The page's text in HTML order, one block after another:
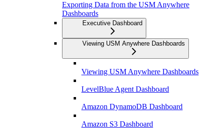
Exporting Data from the USM Anywhere
Dashboards
Executive Dashboard
Viewing USM Anywhere Dashboards
Viewing USM Anywhere Dashboards
LevelBlue Agent Dashboard
Amazon DynamoDB Dashboard
Amazon S3 Dashboard